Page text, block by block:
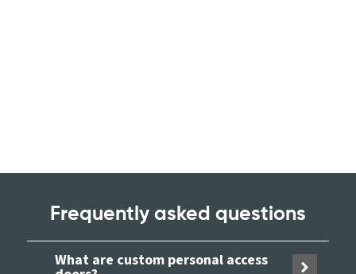
Frequently asked questions
What are custom personal access